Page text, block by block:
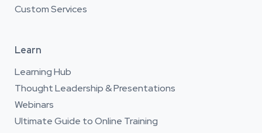
Custom Services
Learn
Learning Hub
Thought Leadership & Presentations
Webinars
Ultimate Guide to Online Training